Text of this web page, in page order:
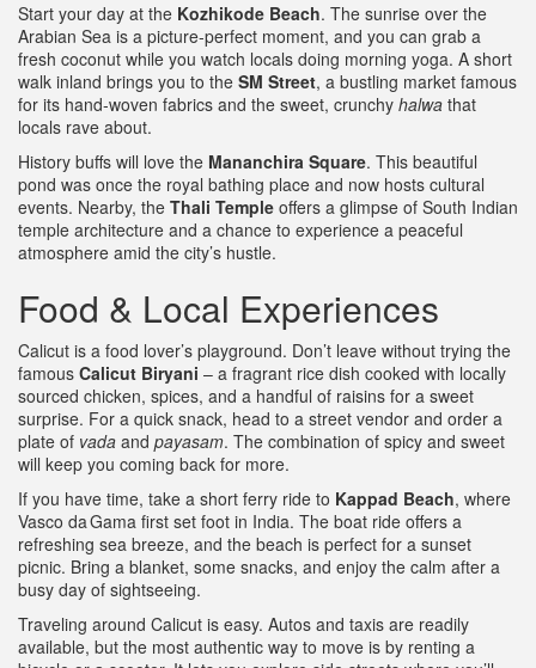
Start your day at the Kozhikode Beach. The sunrise over the
Arabian Sea is a picture‑perfect moment, and you can grab a
fresh coconut while you watch locals doing morning yoga. A short
walk inland brings you to the SM Street, a bustling market famous
for its hand‑woven fabrics and the sweet, crunchy halwa that
locals rave about.
History buffs will love the Mananchira Square. This beautiful
pond was once the royal bathing place and now hosts cultural
events. Nearby, the Thali Temple offers a glimpse of South Indian
temple architecture and a chance to experience a peaceful
atmosphere amid the city’s hustle.
Food & Local Experiences
Calicut is a food lover’s playground. Don’t leave without trying the
famous Calicut Biryani – a fragrant rice dish cooked with locally
sourced chicken, spices, and a handful of raisins for a sweet
surprise. For a quick snack, head to a street vendor and order a
plate of vada and payasam. The combination of spicy and sweet
will keep you coming back for more.
If you have time, take a short ferry ride to Kappad Beach, where
Vasco da Gama first set foot in India. The boat ride offers a
refreshing sea breeze, and the beach is perfect for a sunset
picnic. Bring a blanket, some snacks, and enjoy the calm after a
busy day of sightseeing.
Traveling around Calicut is easy. Autos and taxis are readily
available, but the most authentic way to move is by renting a